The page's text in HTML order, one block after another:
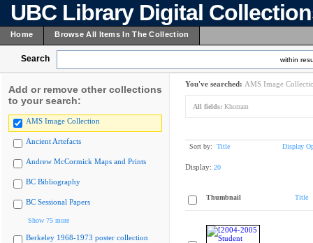
UBC Library Digital
Home Browse All Items In The Collection
Search within
Add or remove other collections
to your search:
AMS Image Collection
Ancient Artefacts
Andrew McCormick Maps and Prints
BC Bibliography
BC Sessional Papers
Show 75 more
Berkeley 1968-1973 poster collection
You've searched: AMS Image
All fields: Khorram
Sort by: Title Display
Display: 20
Thumbnail Title